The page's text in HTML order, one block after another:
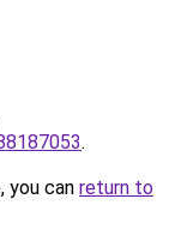
.
you can return to